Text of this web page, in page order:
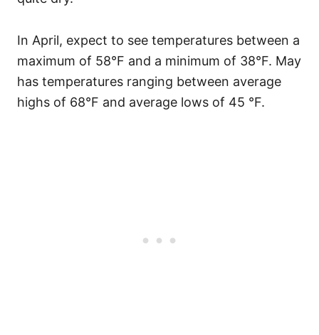
In April, expect to see temperatures between a
maximum of 58°F and a minimum of 38°F. May
has temperatures ranging between average
highs of 68°F and average lows of 45 °F.